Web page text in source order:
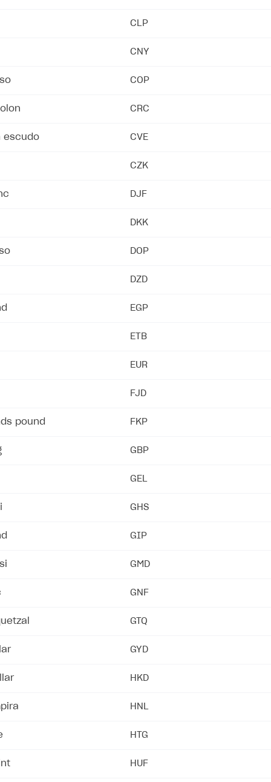
user
CLP
CNY
COP
CRC
escudo CVE
CZK
DJF
DKK
DOP
DZD
EGP
ETB
EUR
FJD
pound FKP
GBP
GEL
GHS
GIP
GMD
GNF
GTQ
GYD
HKD
HNL
HTG
HUF